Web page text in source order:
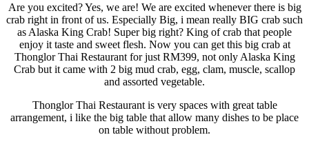
Are you excited? Yes, we are! We are excited whenever there is big
crab right in front of us. Especially Big, i mean really BIG crab such
as Alaska King Crab! Super big right? King of crab that people
enjoy it taste and sweet flesh. Now you can get this big crab at
Thonglor Thai Restaurant for just RM399, not only Alaska King
Crab but it came with 2 big mud crab, egg, clam, muscle, scallop
and assorted vegetable.
Thonglor Thai Restaurant is very spaces with great table
arrangement, i like the big table that allow many dishes to be place
on table without problem.